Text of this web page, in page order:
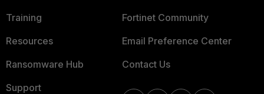
Training
Resources
Ransomware Hub
Support
Fortinet Community
Email Preference Center
Contact Us